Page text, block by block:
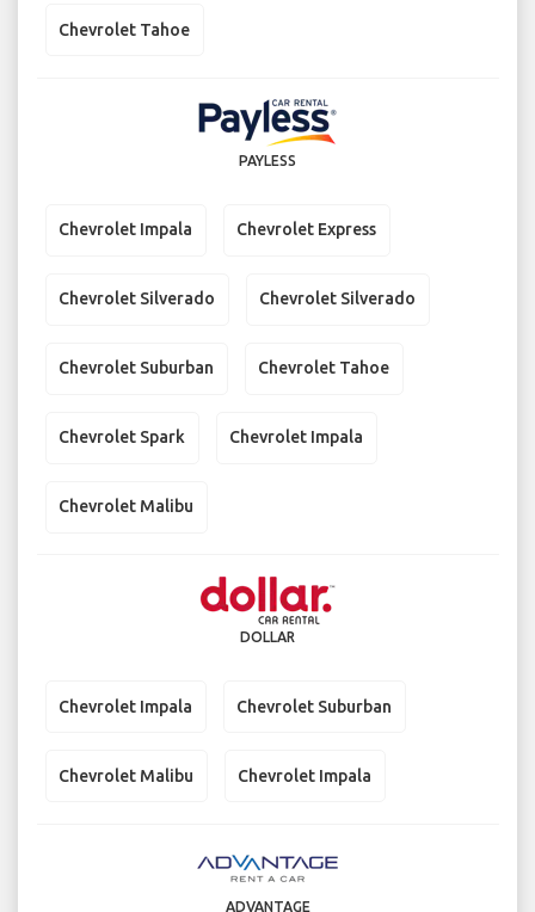
Chevrolet Tahoe
PAYLESS
Chevrolet Impala Chevrolet Express
Chevrolet Silverado Chevrolet Silverado
Chevrolet Suburban Chevrolet Tahoe
Chevrolet Spark Chevrolet Impala
Chevrolet Malibu
DOLLAR
Chevrolet Impala Chevrolet Suburban
Chevrolet Malibu Chevrolet Impala
ADVANTAGE